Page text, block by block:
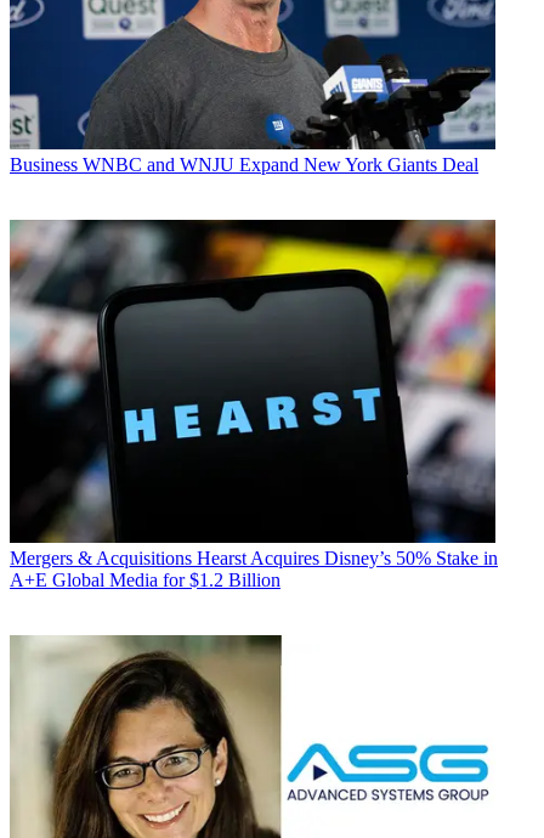
Business WNBC and WNJU Expand New York Giants Deal
Mergers & Acquisitions Hearst Acquires Disney’s 50% Stake in
A+E Global Media for $1.2 Billion